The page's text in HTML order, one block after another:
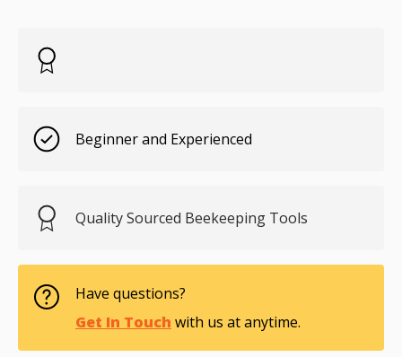
Beginner and Experienced
Quality Sourced Beekeeping Tools
Have questions?
Get In Touch with us at anytime.